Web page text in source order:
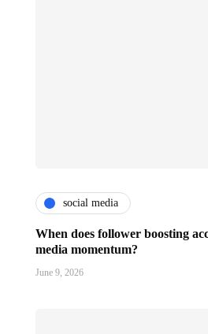
social media
When does follower boosting
media momentum?
June 9, 2026